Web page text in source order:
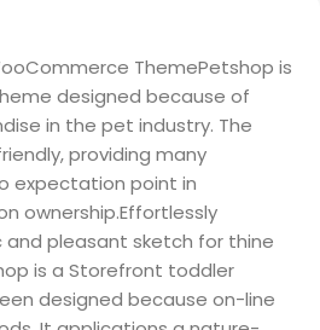
ThemePetshop is
designed because of
in the pet industry. The
providing many
expectation point in
ownership.Effortlessly
pleasant sketch for thine
is a Storefront toddler
designed because on-line